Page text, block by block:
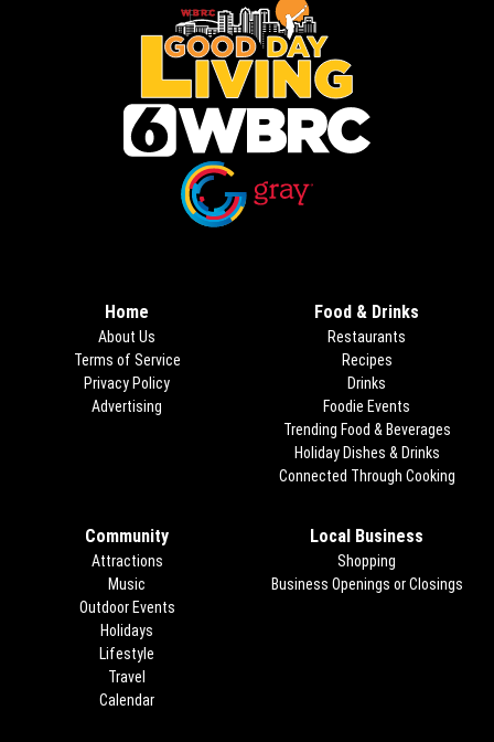
Home
About Us
Terms of Service
Privacy Policy
Advertising
Food & Drinks
Restaurants
Recipes
Drinks
Foodie Events
Trending Food & Beverages
Holiday Dishes & Drinks
Connected Through Cooking
Community
Attractions
Music
Outdoor Events
Holidays
Lifestyle
Travel
Calendar
Local Business
Shopping
Business Openings or Closings